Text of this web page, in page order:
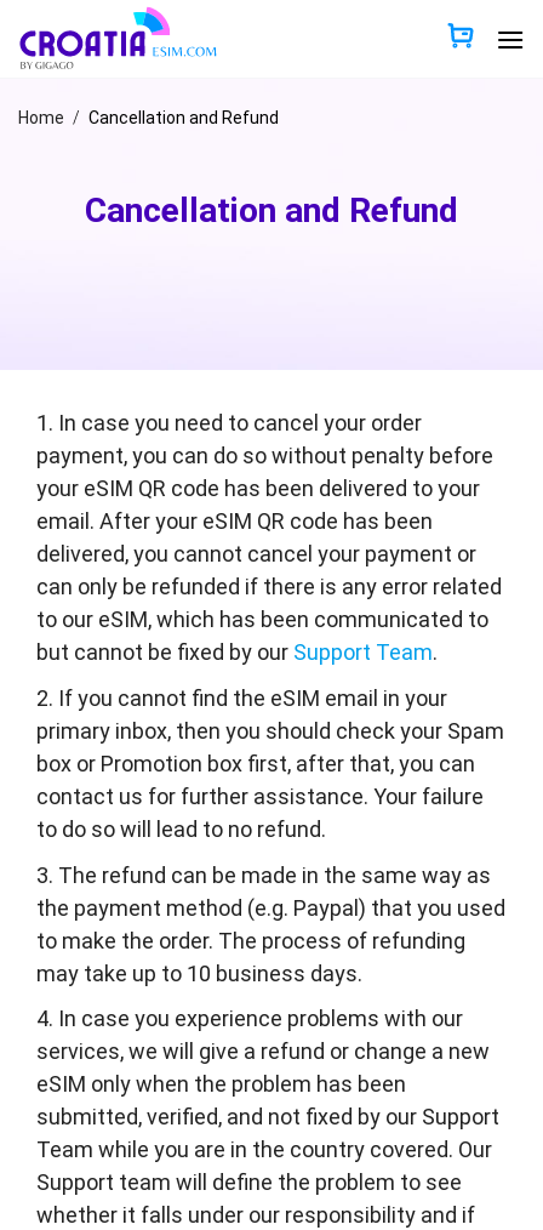
content
Home / Cancellation and Refund
Cancellation and Refund
1. In case you need to cancel your order
payment, you can do so without penalty before
your eSIM QR code has been delivered to your
email. After your eSIM QR code has been
delivered, you cannot cancel your payment or
can only be refunded if there is any error related
to our eSIM, which has been communicated to
but cannot be fixed by our Support Team.
2. If you cannot find the eSIM email in your
primary inbox, then you should check your Spam
box or Promotion box first, after that, you can
contact us for further assistance. Your failure
to do so will lead to no refund.
3. The refund can be made in the same way as
the payment method (e.g. Paypal) that you used
to make the order. The process of refunding
may take up to 10 business days.
4. In case you experience problems with our
services, we will give a refund or change a new
eSIM only when the problem has been
submitted, verified, and not fixed by our Support
Team while you are in the country covered. Our
Support team will define the problem to see
whether it falls under our responsibility and if